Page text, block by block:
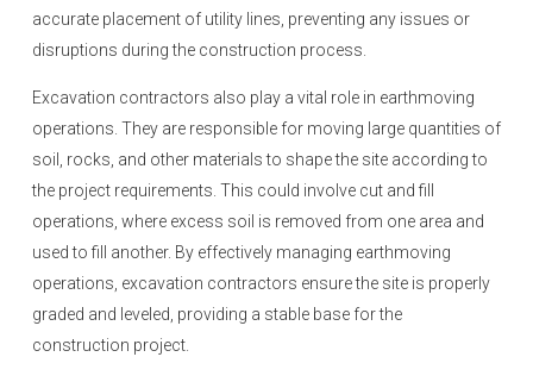
accurate placement of utility lines, preventing any issues or
disruptions during the construction process.
Excavation contractors also play a vital role in earthmoving
operations. They are responsible for moving large quantities of
soil, rocks, and other materials to shape the site according to
the project requirements. This could involve cut and fill
operations, where excess soil is removed from one area and
used to fill another. By effectively managing earthmoving
operations, excavation contractors ensure the site is properly
graded and leveled, providing a stable base for the
construction project.